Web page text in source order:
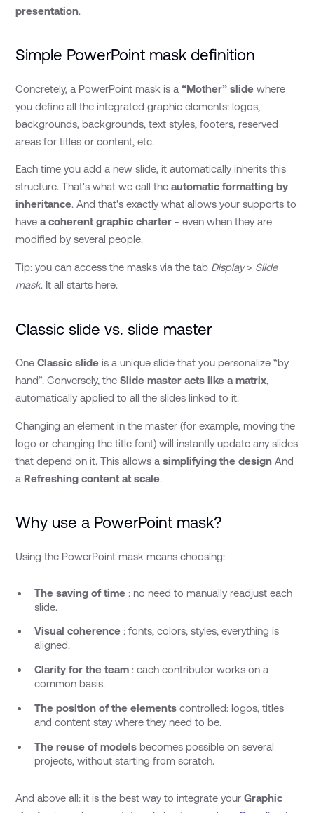
presentation.
Simple PowerPoint mask definition
Concretely, a PowerPoint mask is a“Mother” slide where
you define all the integrated graphic elements: logos,
backgrounds, backgrounds, text styles, footers, reserved
areas for titles or content, etc.
Each time you add a new slide, it automatically inherits this
structure. That's what we call theautomatic formatting by
inheritance. And that's exactly what allows your supports to
havea coherent graphic charter - even when they are
modified by several people.
Tip: you can access the masks via the tab Display> Slide
mask. It all starts here.
Classic slide vs. slide master
OneClassic slide is a unique slide that you personalize “by
hand”. Conversely, theSlide master acts like a matrix,
automatically applied to all the slides linked to it.
Changing an element in the master (for example, moving the
logo or changing the title font) will instantly update any slides
that depend on it. This allows asimplifying the design And
a Refreshing content at scale.
Why use a PowerPoint mask?
Using the PowerPoint mask means choosing:
The saving of time: no need to manually readjust each
slide.
Visual coherence: fonts, colors, styles, everything is
aligned.
Clarity for the team: each contributor works on a
common basis.
The position of the elementscontrolled: logos, titles
and content stay where they need to be.
The reuse of modelsbecomes possible on several
projects, without starting from scratch.
And above all: it is the best way to integrate yourGraphic